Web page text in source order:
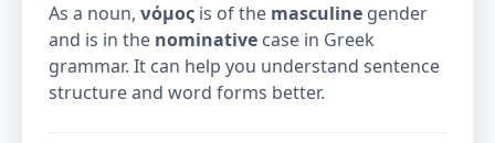
As a noun, νόμος is of the masculine gender
and is in the nominative case in Greek
grammar. It can help you understand sentence
structure and word forms better.